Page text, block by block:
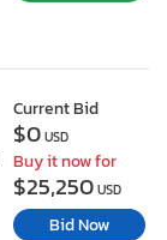
Current Bid
$0USD
Buy it now for
$25,250USD
Bid Now